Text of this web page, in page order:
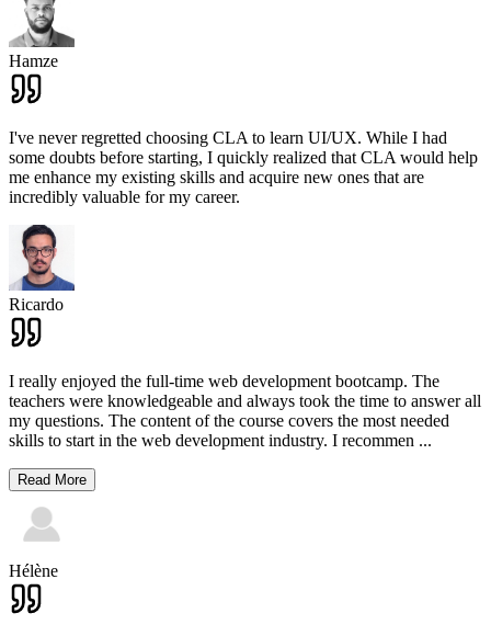
Hamze
I've never regretted choosing CLA to learn UI/UX. While I had
some doubts before starting, I quickly realized that CLA would help
me enhance my existing skills and acquire new ones that are
incredibly valuable for my career.
Ricardo
I really enjoyed the full-time web development bootcamp. The
teachers were knowledgeable and always took the time to answer all
my questions. The content of the course covers the most needed
skills to start in the web development industry. I recommen ...
Read More
Hélène